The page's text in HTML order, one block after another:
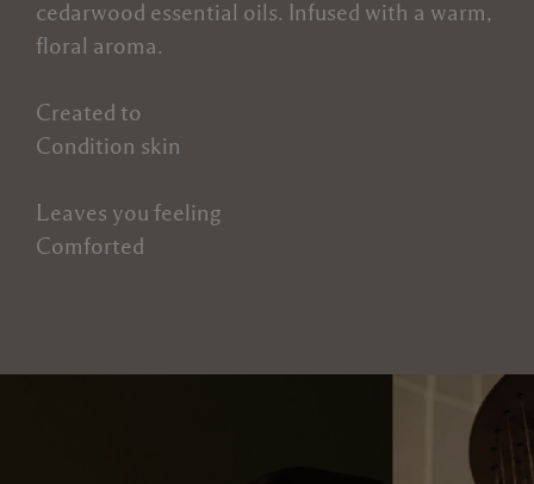
cedarwood essential oils. Infused with a warm,
floral aroma.
Created to
Condition skin
Leaves you feeling
Comforted